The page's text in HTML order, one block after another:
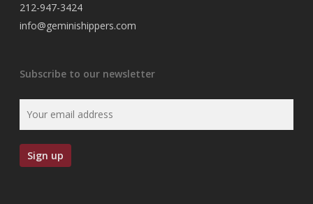
212-947-3424
info@geminishippers.com
Subscribe to our newsletter